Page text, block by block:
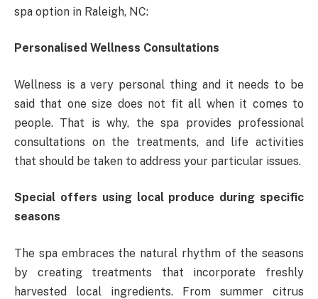
spa option in Raleigh, NC:
Personalised Wellness Consultations
Wellness is a very personal thing and it needs to be
said that one size does not fit all when it comes to
people. That is why, the spa provides professional
consultations on the treatments, and life activities
that should be taken to address your particular issues.
Special offers using local produce during specific
seasons
The spa embraces the natural rhythm of the seasons
by creating treatments that incorporate freshly
harvested local ingredients. From summer citrus